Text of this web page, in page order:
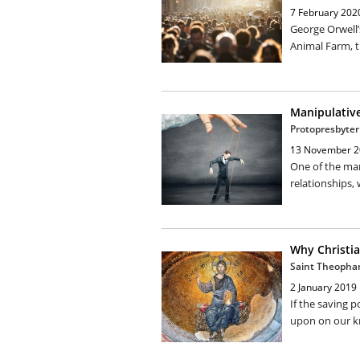
7 February
George
Animal Farm,
13 November
One of the
relationships,
Why
Saint
2 January 2019
If the saving
upon on our